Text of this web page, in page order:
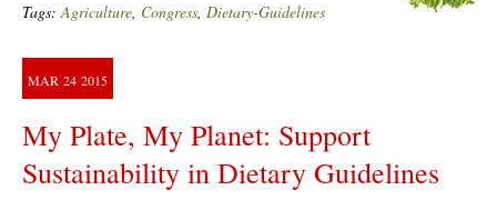
Tags:Agriculture, Congress, Dietary-Guidelines
MAR 24 2015
My Plate, My Planet: Support
Sustainability in Dietary Guidelines